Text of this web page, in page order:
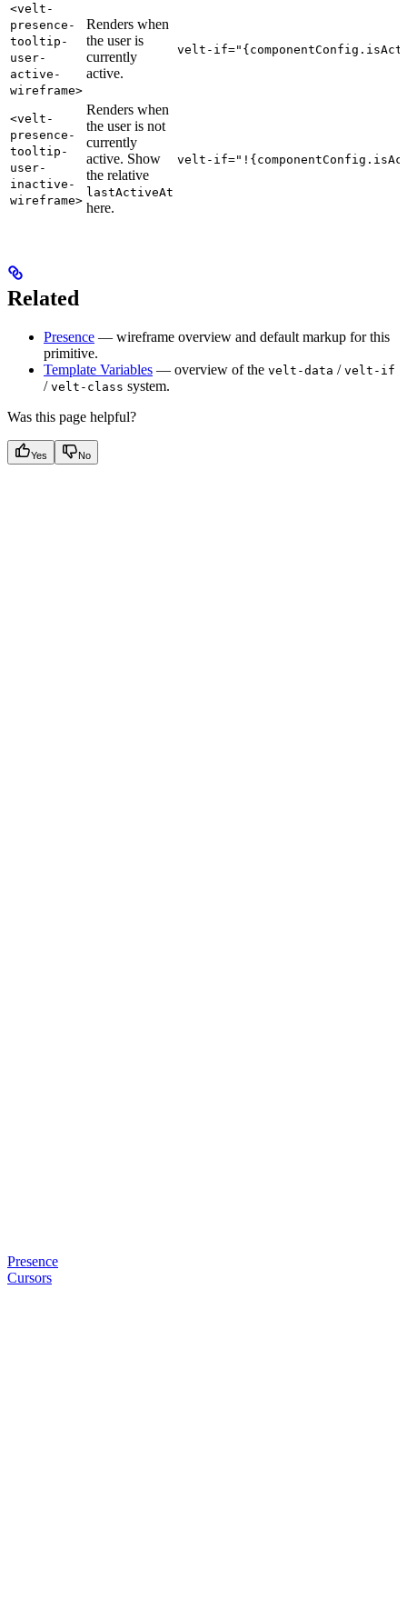
<velt-
presence-
tooltip-
user-
active-
wireframe>
Renders when
the user is
currently
active.
velt-
<velt-
presence-
tooltip-
user-
inactive-
wireframe>
Renders when
the user is not
currently
active. Show
the relative
lastActiveAt
here.
velt-
Related
Presence — wireframe overview and default markup for this
primitive.
Template Variables — overview of the velt-data / velt-if
/ velt-class system.
Was this page helpful?
Yes No
Presence
Cursors